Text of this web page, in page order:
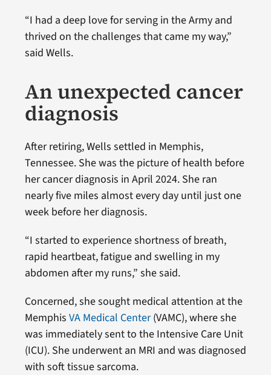
“I had a deep love for serving in the Army and
thrived on the challenges that came my way,”
said Wells.
An unexpected cancer
diagnosis
After retiring, Wells settled in Memphis,
Tennessee. She was the picture of health before
her cancer diagnosis in April 2024. She ran
nearly five miles almost every day until just one
week before her diagnosis.
“I started to experience shortness of breath,
rapid heartbeat, fatigue and swelling in my
abdomen after my runs,” she said.
Concerned, she sought medical attention at the
Memphis VA Medical Center(VAMC), where she
was immediately sent to the Intensive Care Unit
(ICU). She underwent an MRI and was diagnosed
with soft tissue sarcoma.